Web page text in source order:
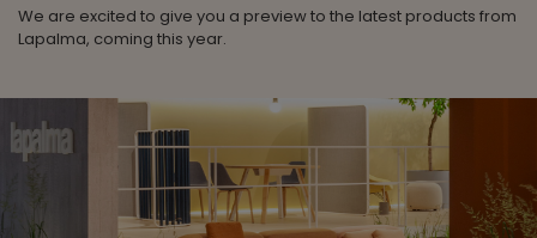
We are excited to give you a preview to the latest products from
Lapalma, coming this year.